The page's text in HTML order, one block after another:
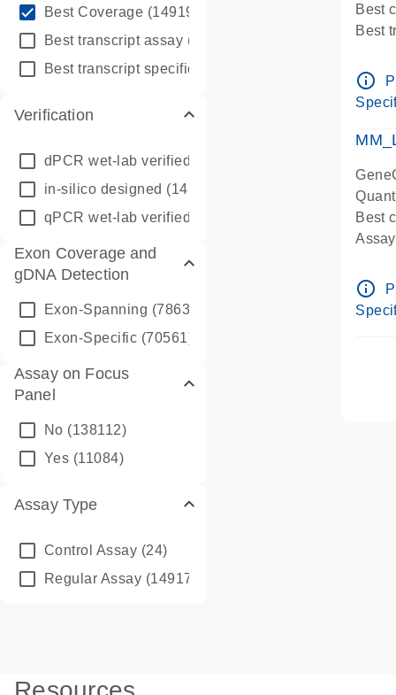
Best Coverage (149196)
Best transcript assay (342410)
Best transcript specific assay
Verification
dPCR wet-lab verified
in-silico designed (147850)
qPCR wet-lab verified
Exon Coverage and
gDNA Detection
Exon-Spanning (78635)
Exon-Specific (70561)
Assay on Focus
Panel
No (138112)
Yes (11084)
Assay Type
Control Assay (24)
Regular Assay (149172)
Best
Best
Pre-
info_outline
Best
Pre-
info_outline